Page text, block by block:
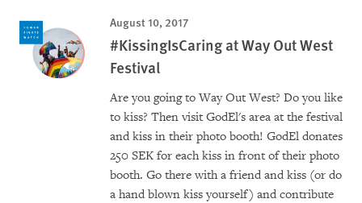
August 10, 2017
#KissingIsCaring at Way Out West
Festival
Are you going to Way Out West? Do you like
to kiss? Then visit GodEl's area at the festival
and kiss in their photo booth! GodEl donates
250 SEK for each kiss in front of their photo
booth. Go there with a friend and kiss (or do
a hand blown kiss yourself) and contribute